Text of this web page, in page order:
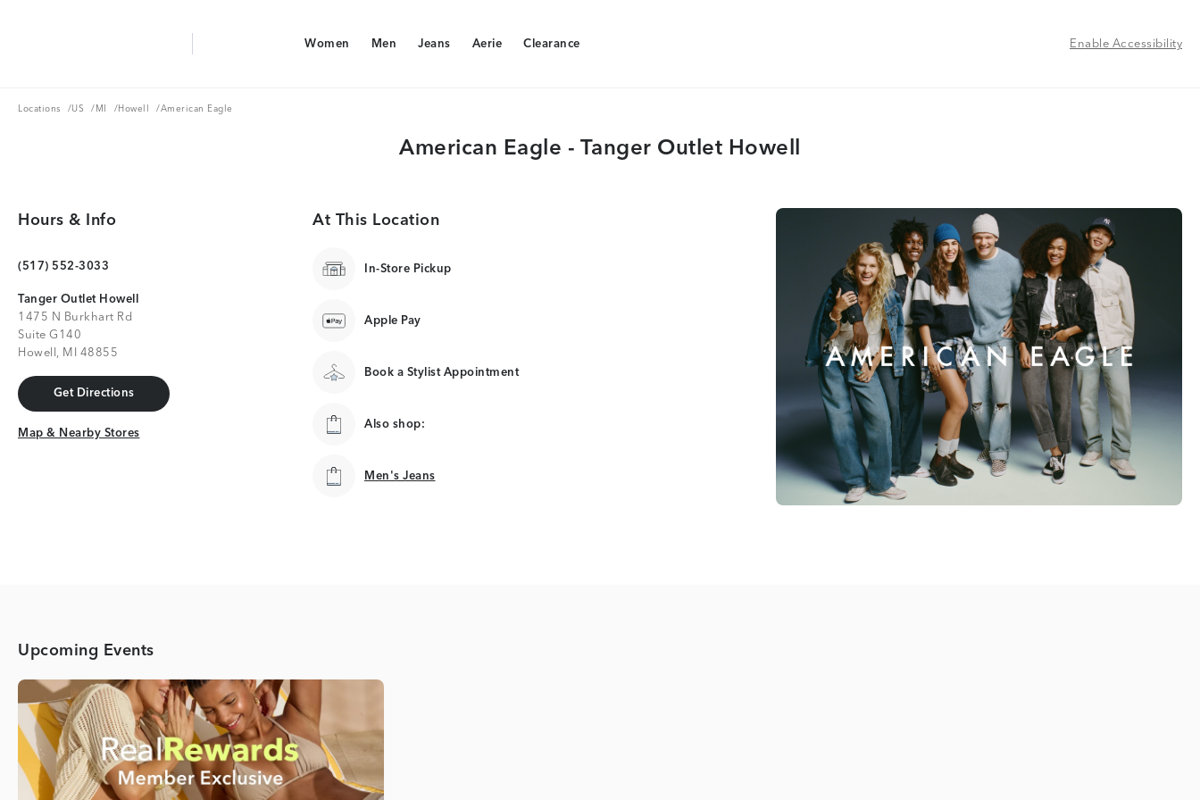
Women
Women
Men
Men
Jeans
Jeans
Aerie
Aerie
Clearance
Clearance Enable Accessibility
Locations
Locations /US
US /MI
MI /Howell
Howell / American Eagle
American Eagle - Tanger Outlet Howell
Hours & Info
(517) 552-3033
Tanger Outlet Howell
1475 N Burkhart Rd
Suite G140
Howell, MI 48855
Get Directions
Get Directions
Map & Nearby Stores
Map & Nearby Stores
At This Location
In-Store Pickup
Apple Pay
Book a Stylist Appointment
Also shop:
Men's Jeans
Men's Jeans
Upcoming Events